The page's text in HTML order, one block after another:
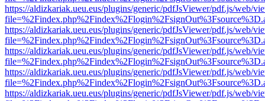
https://aldizkariak.ueu.eus/plugins/generic/pdfJsViewer/pdf.js/web/
https://aldizkariak.ueu.eus/plugins/generic/pdfJsViewer/pdf.js/web/
https://aldizkariak.ueu.eus/plugins/generic/pdfJsViewer/pdf.js/web/
https://aldizkariak.ueu.eus/plugins/generic/pdfJsViewer/pdf.js/web/
https://aldizkariak.ueu.eus/plugins/generic/pdfJsViewer/pdf.js/web/